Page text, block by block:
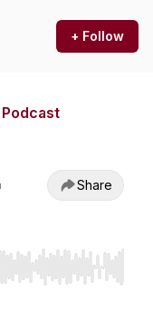
+ Follow
Share
End to jump to